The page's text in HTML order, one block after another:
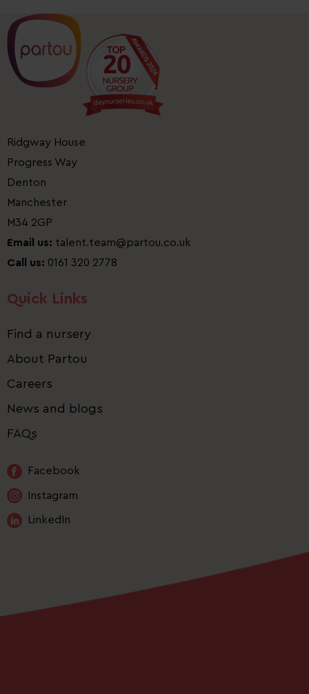
Ridgway House
Progress Way
Denton
Manchester
M34 2GP
Email us: talent.team@partou.co.uk
Call us: 0161 320 2778
Quick Links
Find a nursery
About Partou
Careers
News and blogs
FAQs
Facebook
Instagram
LinkedIn